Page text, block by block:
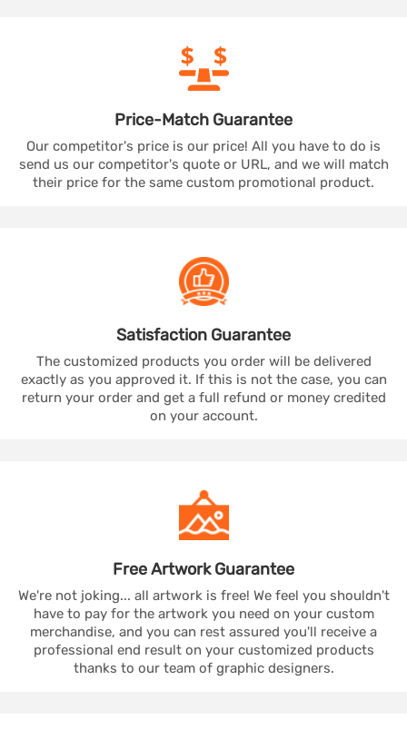
Price-Match Guarantee
Our competitor's price is our price! All you have to do is
send us our competitor's quote or URL, and we will match
their price for the same custom promotional product.
Satisfaction Guarantee
The customized products you order will be delivered
exactly as you approved it. If this is not the case, you can
return your order and get a full refund or money credited
on your account.
Free ArtworkGuarantee
We're not joking... all artwork is free! We feel you shouldn't
have to pay for the artwork you need on your custom
merchandise, and you can rest assured you'll receive a
professional end result on your customized products
thanks to our team of graphic designers.